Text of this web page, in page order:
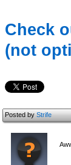
Check
(not
Posted byStrife